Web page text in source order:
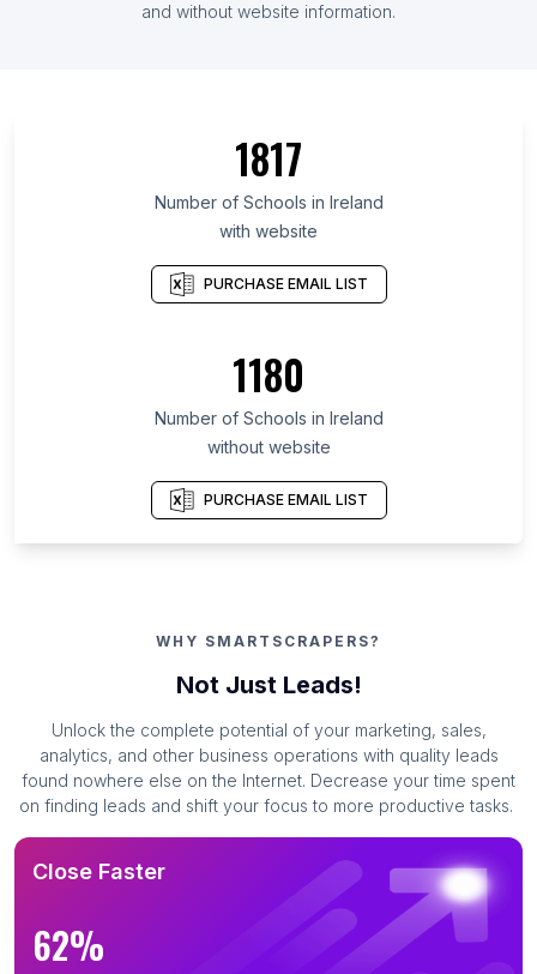
and without website information.
1817
Number of Schools in Ireland
with website
PURCHASE EMAIL LIST
1180
Number of Schools in Ireland
without website
PURCHASE EMAIL LIST
WHY SMARTSCRAPERS?
Not Just Leads!
Unlock the complete potential of your marketing, sales,
analytics, and other business operations with quality leads
found nowhere else on the Internet. Decrease your time spent
on finding leads and shift your focus to more productive tasks.
Close Faster
62%